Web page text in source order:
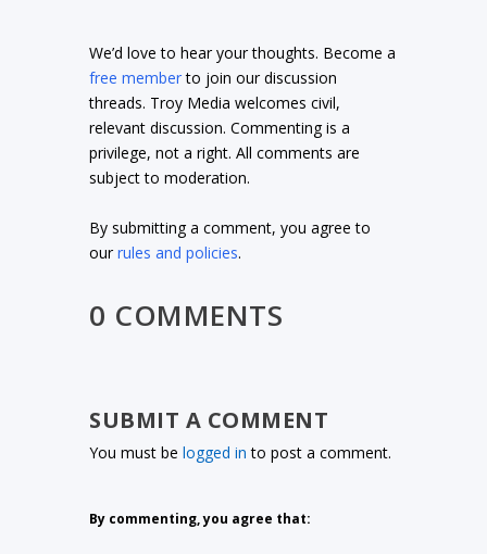
We’d love to hear your thoughts. Become a
free memberto join our discussion
threads. Troy Media welcomes civil,
relevant discussion. Commenting is a
privilege, not a right. All comments are
subject to moderation.
By submitting a comment, you agree to
ourrules and policies.
0 COMMENTS
SUBMIT A COMMENT
You must belogged in to post a comment.
By commenting, you agree that: